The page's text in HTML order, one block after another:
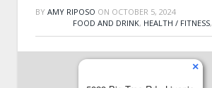
BY AMY RIPOSO ON OCTOBER 5, 2024
FOOD AND DRINK, HEALTH / FITNESS,
×